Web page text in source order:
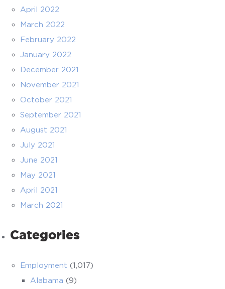
April 2022
March 2022
February 2022
January 2022
December 2021
November 2021
October 2021
September 2021
August 2021
July 2021
June 2021
May 2021
April 2021
March 2021
Categories
Employment (1,017)
Alabama (9)